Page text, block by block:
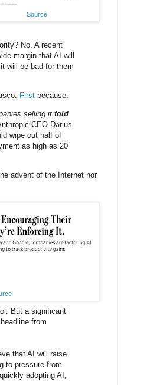
Source
No. A recent
margin that AI will
will be bad for them
First because:
selling it told
CEO Darius
wipe out half of
as high as 20
advent of the Internet nor
But a significant
from
that AI will raise
to pressure from
adopting AI,